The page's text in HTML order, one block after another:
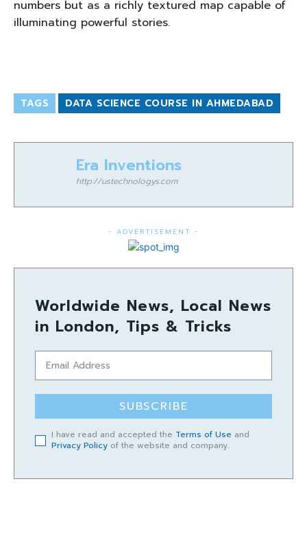
numbers but as a richly textured map capable of
illuminating powerful stories.
TAGS DATA SCIENCE COURSE IN AHMEDABAD
Era Inventions
http://ustechnologys.com
- ADVERTISEMENT -
Worldwide News, Local News
in London, Tips & Tricks
SUBSCRIBE
I have read and accepted the Terms of Use and
Privacy Policy of the website and company.